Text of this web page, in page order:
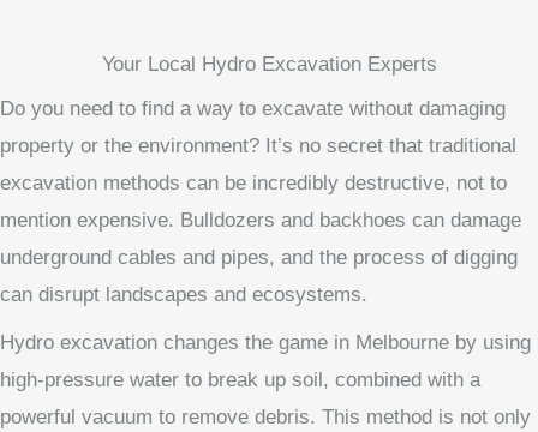
Your Local Hydro Excavation Experts
Do you need to find a way to excavate without damaging
property or the environment? It’s no secret that traditional
excavation methods can be incredibly destructive, not to
mention expensive. Bulldozers and backhoes can damage
underground cables and pipes, and the process of digging
can disrupt landscapes and ecosystems.
Hydro excavation changes the game in Melbourne by using
high-pressure water to break up soil, combined with a
powerful vacuum to remove debris. This method is not only